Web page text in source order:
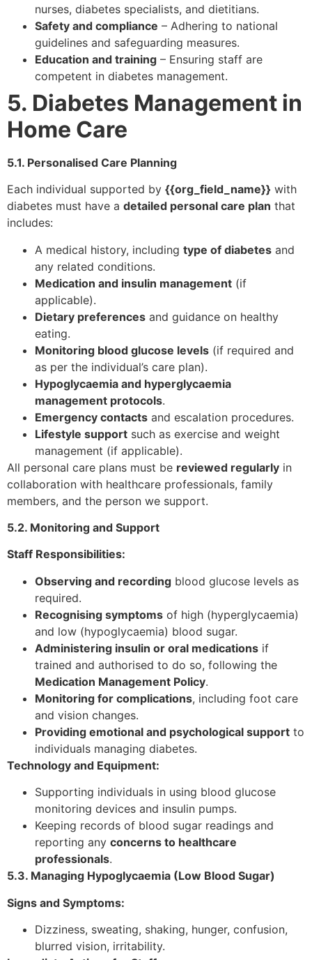
nurses, diabetes specialists, and dietitians.
Safety and compliance – Adhering to national
guidelines and safeguarding measures.
Education and training – Ensuring staff are
competent in diabetes management.
5. Diabetes Management in
Home Care
5.1. Personalised Care Planning
Each individual supported by {{org_field_name}} with
diabetes must have a detailed personal care plan that
includes:
A medical history, including type of diabetes and
any related conditions.
Medication and insulin management (if
applicable).
Dietary preferences and guidance on healthy
eating.
Monitoring blood glucose levels (if required and
as per the individual’s care plan).
Hypoglycaemia and hyperglycaemia
management protocols.
Emergency contacts and escalation procedures.
Lifestyle support such as exercise and weight
management (if applicable).
All personal care plans must be reviewed regularly in
collaboration with healthcare professionals, family
members, and the person we support.
5.2. Monitoring and Support
Staff Responsibilities:
Observing and recording blood glucose levels as
required.
Recognising symptoms of high (hyperglycaemia)
and low (hypoglycaemia) blood sugar.
Administering insulin or oral medications if
trained and authorised to do so, following the
Medication Management Policy.
Monitoring for complications, including foot care
and vision changes.
Providing emotional and psychological support to
individuals managing diabetes.
Technology and Equipment:
Supporting individuals in using blood glucose
monitoring devices and insulin pumps.
Keeping records of blood sugar readings and
reporting any concerns to healthcare
professionals.
5.3. Managing Hypoglycaemia (Low Blood Sugar)
Signs and Symptoms:
Dizziness, sweating, shaking, hunger, confusion,
blurred vision, irritability.